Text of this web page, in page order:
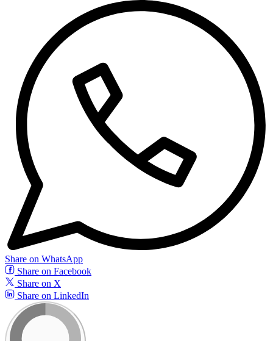
Share on WhatsApp
Share on Facebook
Share on X
Share on LinkedIn